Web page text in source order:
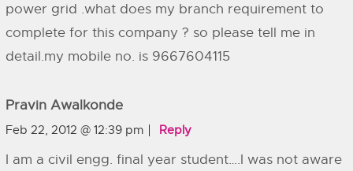
power grid .what does my branch requirement to
complete for this company ? so please tell me in
detail.my mobile no. is 9667604115
Pravin Awalkonde
Feb 22, 2012 @ 12:39 pm Reply
I am a civil engg. final year student….I was not aware